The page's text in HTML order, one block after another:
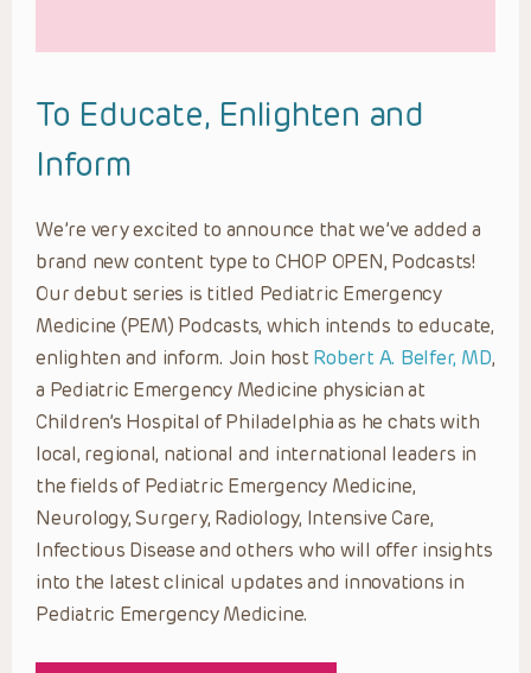
To Educate, Enlighten and
Inform
We’re very excited to announce that we’ve added a
brand new content type to CHOP OPEN, Podcasts!
Our debut series is titled Pediatric Emergency
Medicine (PEM) Podcasts, which intends to educate,
enlighten and inform. Join host Robert A. Belfer, MD,
a Pediatric Emergency Medicine physician at
Children’s Hospital of Philadelphia as he chats with
local, regional, national and international leaders in
the fields of Pediatric Emergency Medicine,
Neurology, Surgery, Radiology, Intensive Care,
Infectious Disease and others who will offer insights
into the latest clinical updates and innovations in
Pediatric Emergency Medicine.